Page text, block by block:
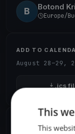
B Botond
Europe/
ADD TO
August 28–29,
.ics
SHARE
This
This